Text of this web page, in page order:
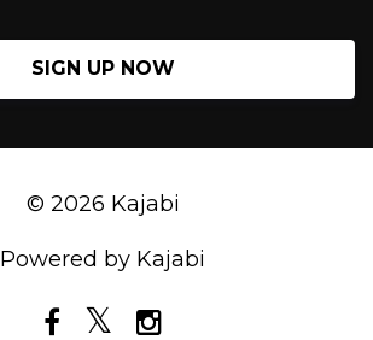
SIGN UP NOW
© 2026 Kajabi
Powered by Kajabi